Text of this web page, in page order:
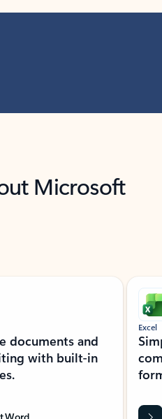
Microsoft
documents and
with built-in
Excel